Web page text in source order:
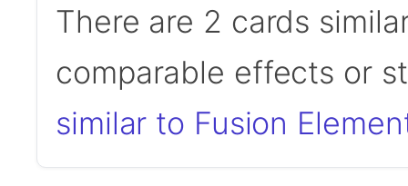
There are 2 cards
comparable effects or
similar to Fusion